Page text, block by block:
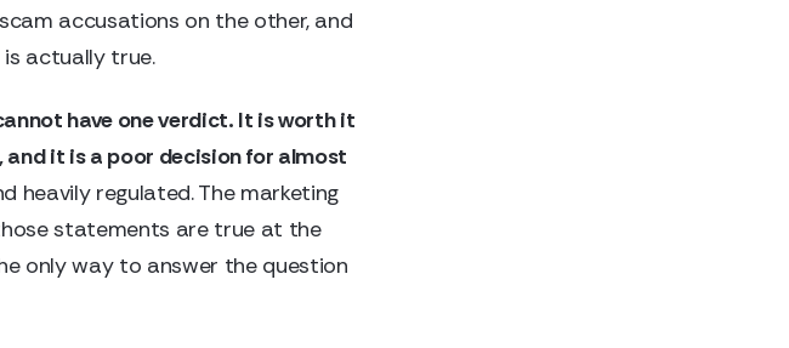
accusations on the other, and
actually true.
have one verdict. It is worth it
it is a poor decision for almost
heavily regulated. The marketing
statements are true at the
only way to answer the question